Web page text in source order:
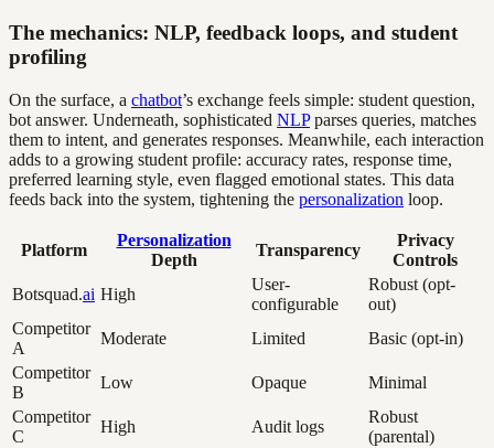
The mechanics: NLP, feedback loops, and student
profiling
On the surface, a chatbot’s exchange feels simple: student question,
bot answer. Underneath, sophisticated NLPparses queries, matches
them to intent, and generates responses. Meanwhile, each interaction
adds to a growing student profile: accuracy rates, response time,
preferred learning style, even flagged emotional states. This data
feeds back into the system, tightening the personalization loop.
Platform
Personalization
Depth
Transparency
Privacy
Controls
Botsquad.ai High
User-
configurable
Robust (opt-
out)
Competitor
A
Moderate Limited
Basic (opt-in)
Competitor
B
Low Opaque
Minimal
Competitor
C
High Audit logs
Robust
(parental)